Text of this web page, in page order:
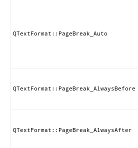
QTextFormat::PageBreak_Auto
QTextFormat::PageBreak_AlwaysBefore
QTextFormat::PageBreak_AlwaysAfter